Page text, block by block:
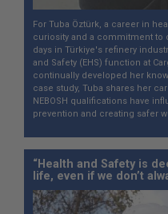
For Tuba Öztürk, a career in
curiosity and a commitment to
days in Türkiye's refinery
and Safety (EHS) function at
continually developed her
case study, Tuba shares her
NEBOSH qualifications have
prevention and creating safer
“Health and Safety is
life, even if we don’t